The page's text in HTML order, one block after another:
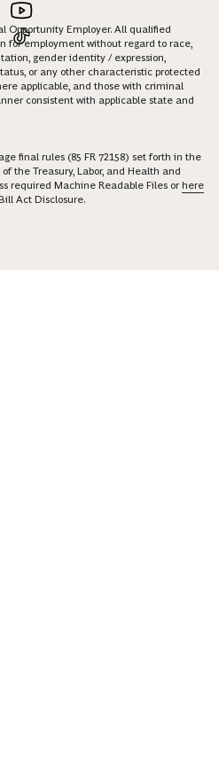
Opportunity Employer. All qualified
for employment without regard to race,
gender identity / expression,
or any other characteristic protected
applicable, and those with criminal
consistent with applicable state and
final rules (85 FR 72158) set forth in the
the Treasury, Labor, and Health and
required Machine Readable Files orhere
Act Disclosure.